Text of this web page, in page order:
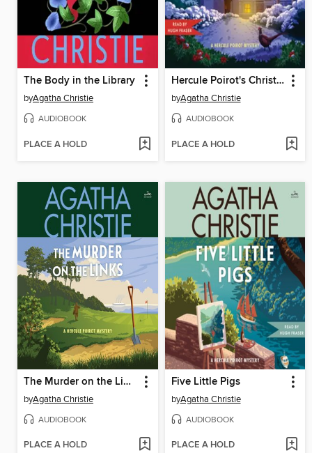
The Body in the Library
byAgatha Christie
AUDIOBOOK
PLACE A HOLD
Hercule Poirot's Christmas
byAgatha Christie
AUDIOBOOK
PLACE A HOLD
The Murder on the Links
byAgatha Christie
AUDIOBOOK
PLACE A HOLD
Five Little Pigs
byAgatha Christie
AUDIOBOOK
PLACE A HOLD